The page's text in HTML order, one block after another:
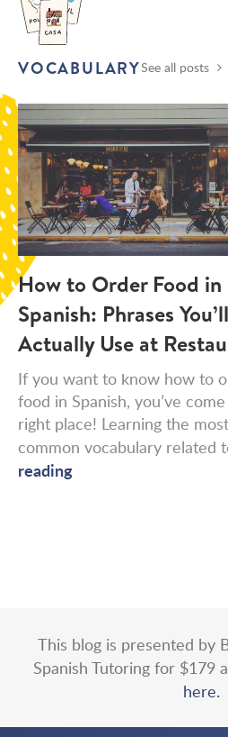
VOCABULARYSee all posts
How to Order Food in
Spanish: Phrases You’ll
Actually Use at
If you want to know how to
food in Spanish, you’ve
right place! Learning the most
common vocabulary related
reading
This blog is presented by
Spanish Tutoring for $179
here.